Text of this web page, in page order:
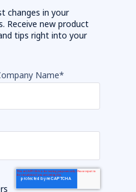
changes in your
Receive new product
tips right into your
Name*